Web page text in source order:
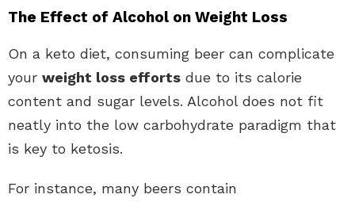
The Effect of Alcohol on Weight Loss
On a keto diet, consuming beer can complicate
your weight loss efforts due to its calorie
content and sugar levels. Alcohol does not fit
neatly into the low carbohydrate paradigm that
is key to ketosis.
For instance, many beers contain